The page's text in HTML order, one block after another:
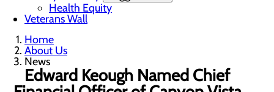
Health Equity
Veterans Wall
Home
About Us
News
Edward Keough Named Chief